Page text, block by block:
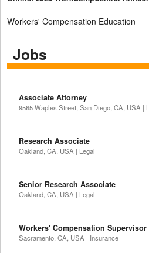
Workers' Compensation Education
Jobs
Associate Attorney
9565 Waples Street, San Diego, CA, USA |
Research Associate
Oakland, CA, USA | Legal
Senior Research Associate
Oakland, CA, USA | Legal
Workers' Compensation Supervisor
Sacramento, CA, USA | Insurance